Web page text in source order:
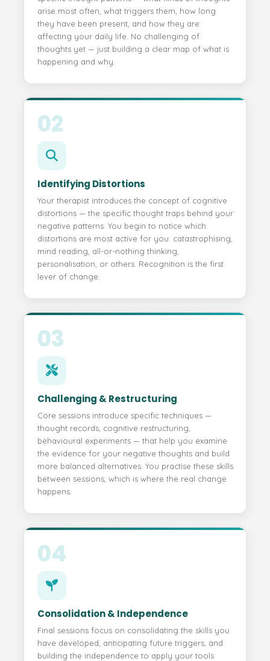
arise most often, what triggers them, how long
they have been present, and how they are
affecting your daily life. No challenging of
thoughts yet — just building a clear map of what is
happening and why.
02
Identifying Distortions
Your therapist introduces the concept of cognitive
distortions — the specific thought traps behind your
negative patterns. You begin to notice which
distortions are most active for you: catastrophising,
mind reading, all-or-nothing thinking,
personalisation, or others. Recognition is the first
lever of change.
03
Challenging & Restructuring
Core sessions introduce specific techniques —
thought records, cognitive restructuring,
behavioural experiments — that help you examine
the evidence for your negative thoughts and build
more balanced alternatives. You practise these skills
between sessions, which is where the real change
happens.
04
Consolidation & Independence
Final sessions focus on consolidating the skills you
have developed, anticipating future triggers, and
building the independence to apply your tools